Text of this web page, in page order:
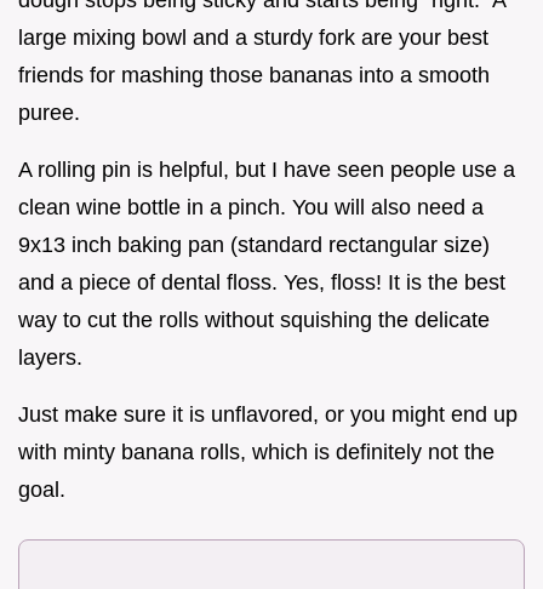
large mixing bowl and a sturdy fork are your best
friends for mashing those bananas into a smooth
puree.
A rolling pin is helpful, but I have seen people use a
clean wine bottle in a pinch. You will also need a
9x13 inch baking pan (standard rectangular size)
and a piece of dental floss. Yes, floss! It is the best
way to cut the rolls without squishing the delicate
layers.
Just make sure it is unflavored, or you might end up
with minty banana rolls, which is definitely not the
goal.